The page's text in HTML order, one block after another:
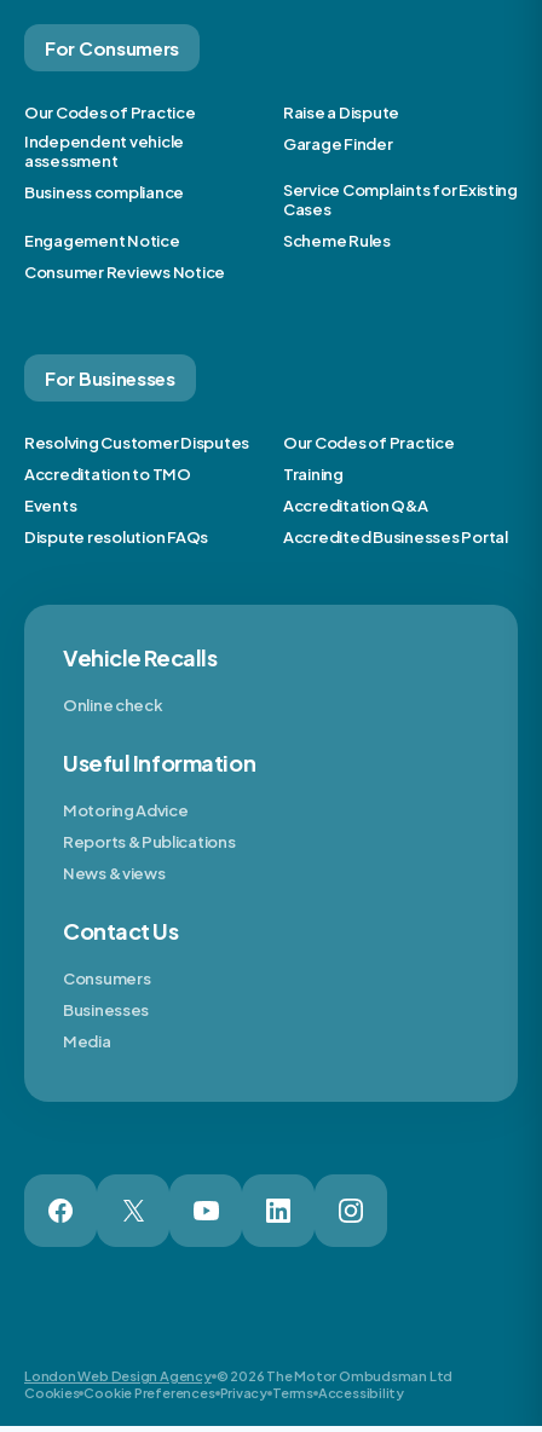
For Consumers
Our Codes of Practice
Raise a Dispute
Independent vehicle
assessment
Garage Finder
Business compliance
Service Complaints for Existing
Cases
Engagement Notice
Scheme Rules
Consumer Reviews Notice
For Businesses
Resolving Customer Disputes
Our Codes of Practice
Accreditation to TMO
Training
Events
Accreditation Q&A
Dispute resolution FAQs
Accredited Businesses Portal
Vehicle Recalls
Online check
Useful Information
Motoring Advice
Reports & Publications
News & views
Contact Us
Consumers
Businesses
Media
London Web Design Agency © 2026 The Motor Ombudsman Ltd
Cookies Cookie Preferences Privacy Terms Accessibility